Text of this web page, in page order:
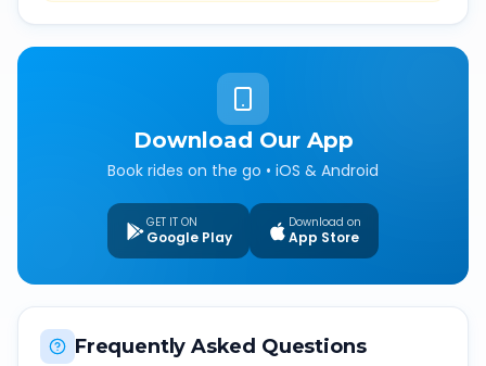
Download Our App
Book rides on the go • iOS & Android
GET IT ON
Google Play
Download on
App Store
Frequently Asked Questions